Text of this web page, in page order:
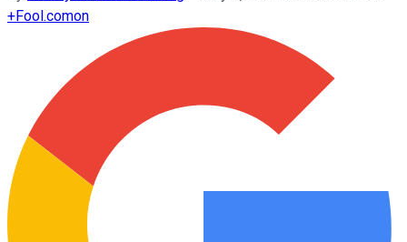
+Fool.comon